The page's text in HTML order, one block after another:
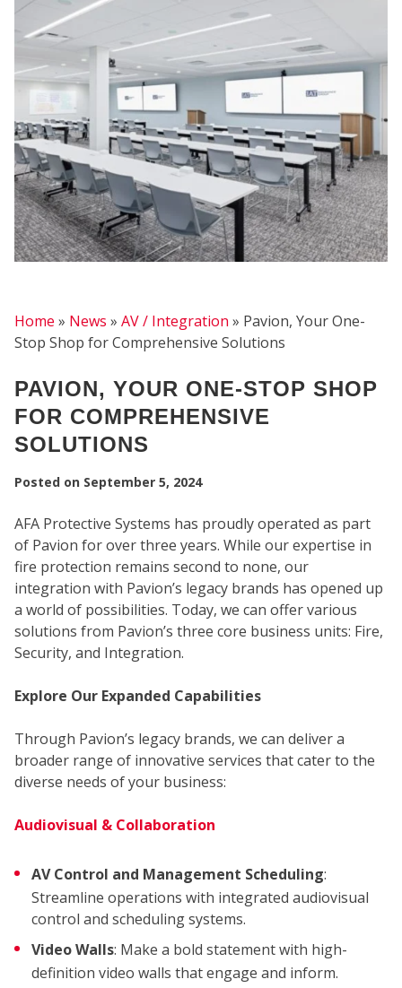
Home » News » AV / Integration » Pavion, Your One-
Stop Shop for Comprehensive Solutions
PAVION, YOUR ONE-STOP SHOP
FOR COMPREHENSIVE
SOLUTIONS
Posted on September 5, 2024
AFA Protective Systems has proudly operated as part
of Pavion for over three years. While our expertise in
fire protection remains second to none, our
integration with Pavion’s legacy brands has opened up
a world of possibilities. Today, we can offer various
solutions from Pavion’s three core business units: Fire,
Security, and Integration.
Explore Our Expanded Capabilities
Through Pavion’s legacy brands, we can deliver a
broader range of innovative services that cater to the
diverse needs of your business:
Audiovisual & Collaboration
AV Control and Management Scheduling:
Streamline operations with integrated audiovisual
control and scheduling systems.
Video Walls: Make a bold statement with high-
definition video walls that engage and inform.